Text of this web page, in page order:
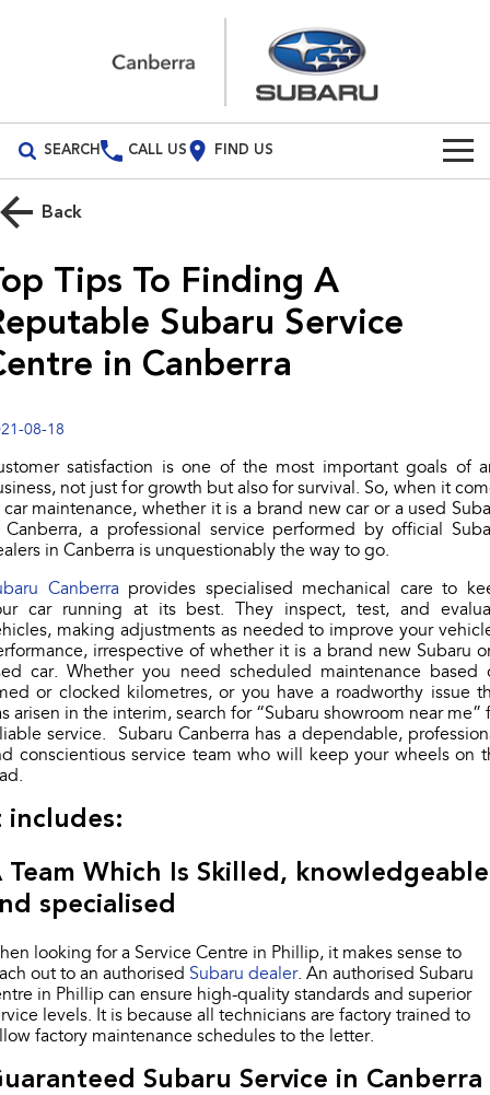
SEARCH CALL US FIND US
Build Your Own
All Vehicles
inc. Hybrid
All-new Outback
inc. Wilderness
All-new Trailseeker
Electric
All-new Uncharted
Electric
Impreza
BRZ WRX
SUVs
Crosstrek
inc. Hybrid
Solterra
All-new Forester Outback
All-new Outback
All-new Uncharted
Electric
Sedans & Hatchbacks
Impreza WRX
Performance
BRZ WRX
Our Stock
New Cars
Special Offers
Subaru Demo Deals
Stock Specials
Book a Service
Capped Price Servicing
Warranty
Roadside Assistance Program
Parts
Accessories
Fleet
Finance
Finance
Finance Calculator
Financial Services
Guaranteed Future Value
Company
Contact Us
Meet Our Team
About Us
Careers
Recent Deliveries
Back
Tips To Finding A
Subaru Service
in Canberra
08-18
satisfaction is one of the most important goals of
not just for growth but also for survival. So, when it
car maintenance, whether it is a brand new car or a used
Canberra, a professional service performed by official
in Canberra is unquestionably the way to go.
Canberraprovides specialised mechanical care to
car running at its best. They inspect, test, and
making adjustments as needed to improve your
irrespective of whether it is a brand new Subaru
car. Whether you need scheduled maintenance based
or clocked kilometres, or you have a roadworthy issue
arisen in the interim, search for “Subaru showroom near me”
service. Subaru Canberra has a dependable,
conscientious service team who will keep your wheels on
includes:
Team Which Is Skilled,
specialised
looking for a Service Centre in Phillip, it makes sense to
out to an authorised Subaru dealer. An authorised Subaru
in Phillip can ensure high-quality standards and superior
levels. It is because all technicians are factory trained to
factory maintenance schedules to the letter.
Subaru Service in Canberra